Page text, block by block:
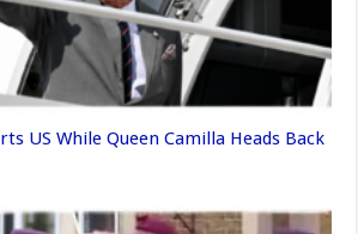
US While Queen Camilla Heads Back